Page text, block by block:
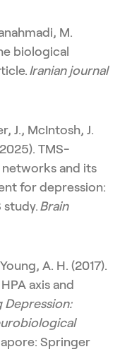
M.
biological
Iranian journal
J., McIntosh, J.
TMS-
and its
for depression:
study. Brain
A. H. (2017).
axis and
Depression:
Springer